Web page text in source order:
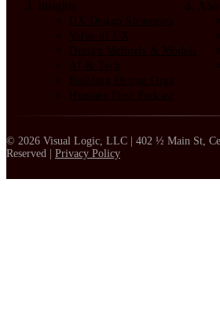
Insights
UX Design Strategies
Value of UX
Design Methods & Models
AI & Tech
Building Design Orgs
Humans First Podcast
© 2026 Visual Logic, LLC | 402 ½ Main St,
Reserved | Privacy Policy